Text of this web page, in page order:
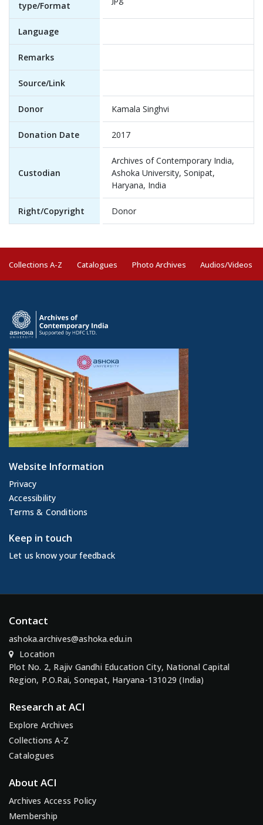
type/Format
Language
Remarks
Source/Link
Donor Kamala Singhvi
Donation Date 2017
Custodian
Archives of Contemporary India,
Ashoka University, Sonipat,
Haryana, India
Right/Copyright Donor
Collections A-Z Catalogues Photo Archives Audios/Videos
Website Information
Privacy
Accessibility
Terms & Conditions
Keep in touch
Let us know your feedback
Contact
ashoka.archives@ashoka.edu.in
Location
Plot No. 2, Rajiv Gandhi Education City, National Capital
Region, P.O.Rai, Sonepat, Haryana-131029 (India)
Research at ACI
Explore Archives
Collections A-Z
Catalogues
About ACI
Archives Access Policy
Membership